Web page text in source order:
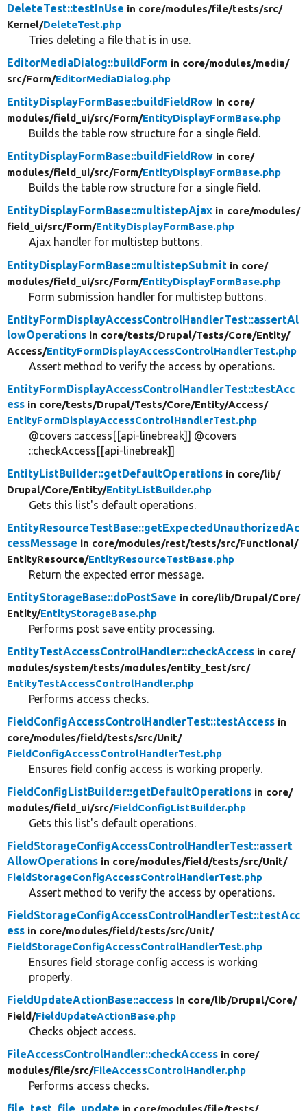
DeleteTest::testInUse in core/modules/file/tests/src/
Kernel/DeleteTest.php
Tries deleting a file that is in use.
EditorMediaDialog::buildForm in core/modules/media/
src/Form/EditorMediaDialog.php
EntityDisplayFormBase::buildFieldRow in core/
modules/field_ui/src/Form/EntityDisplayFormBase.php
Builds the table row structure for a single field.
EntityDisplayFormBase::buildFieldRow in core/
modules/field_ui/src/Form/EntityDisplayFormBase.php
Builds the table row structure for a single field.
EntityDisplayFormBase::multistepAjax in core/modules/
field_ui/src/Form/EntityDisplayFormBase.php
Ajax handler for multistep buttons.
EntityDisplayFormBase::multistepSubmit in core/
modules/field_ui/src/Form/EntityDisplayFormBase.php
Form submission handler for multistep buttons.
EntityFormDisplayAccessControlHandlerTest::assertAl
lowOperations in core/tests/Drupal/Tests/Core/Entity/
Access/EntityFormDisplayAccessControlHandlerTest.php
Assert method to verify the access by operations.
EntityFormDisplayAccessControlHandlerTest::testAcc
ess in core/tests/Drupal/Tests/Core/Entity/Access/
EntityFormDisplayAccessControlHandlerTest.php
@covers ::access[[api-linebreak]] @covers
::checkAccess[[api-linebreak]]
EntityListBuilder::getDefaultOperations in core/lib/
Drupal/Core/Entity/EntityListBuilder.php
Gets this list's default operations.
EntityResourceTestBase::getExpectedUnauthorizedAc
cessMessage in core/modules/rest/tests/src/Functional/
EntityResource/EntityResourceTestBase.php
Return the expected error message.
EntityStorageBase::doPostSave in core/lib/Drupal/Core/
Entity/EntityStorageBase.php
Performs post save entity processing.
EntityTestAccessControlHandler::checkAccess in core/
modules/system/tests/modules/entity_test/src/
EntityTestAccessControlHandler.php
Performs access checks.
FieldConfigAccessControlHandlerTest::testAccess in
core/modules/field/tests/src/Unit/
FieldConfigAccessControlHandlerTest.php
Ensures field config access is working properly.
FieldConfigListBuilder::getDefaultOperations in core/
modules/field_ui/src/FieldConfigListBuilder.php
Gets this list's default operations.
FieldStorageConfigAccessControlHandlerTest::assert
AllowOperations in core/modules/field/tests/src/Unit/
FieldStorageConfigAccessControlHandlerTest.php
Assert method to verify the access by operations.
FieldStorageConfigAccessControlHandlerTest::testAcc
ess in core/modules/field/tests/src/Unit/
FieldStorageConfigAccessControlHandlerTest.php
Ensures field storage config access is working
properly.
FieldUpdateActionBase::access in core/lib/Drupal/Core/
Field/FieldUpdateActionBase.php
Checks object access.
FileAccessControlHandler::checkAccess in core/
modules/file/src/FileAccessControlHandler.php
Performs access checks.
file_test_file_update